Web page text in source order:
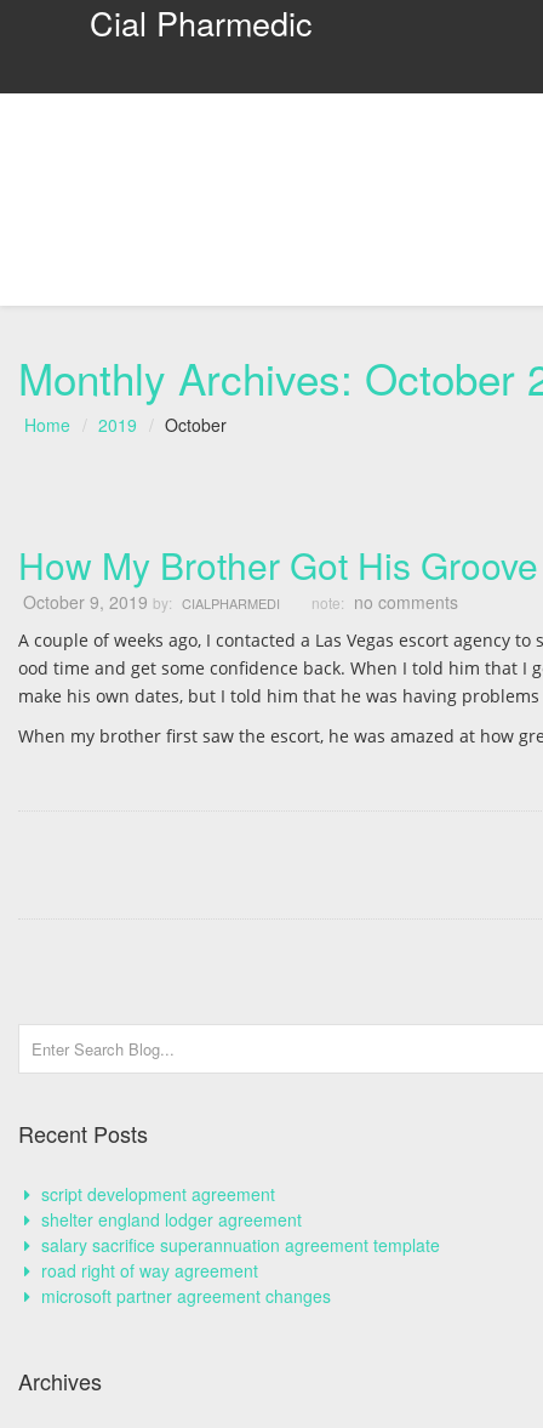
Cial Pharmedic
Monthly Archives: October
Home 2019 October
How My Brother Got His
October 9, 2019 by: CIALPHARMEDI note: no comments
A couple of weeks ago, I contacted a Las Vegas escort agency
ood time and get some confidence back. When I told him that I
make his own dates, but I told him that he was having
When my brother first saw the escort, he was amazed at how
Recent Posts
script development agreement
shelter england lodger agreement
salary sacrifice superannuation agreement template
road right of way agreement
microsoft partner agreement changes
Archives